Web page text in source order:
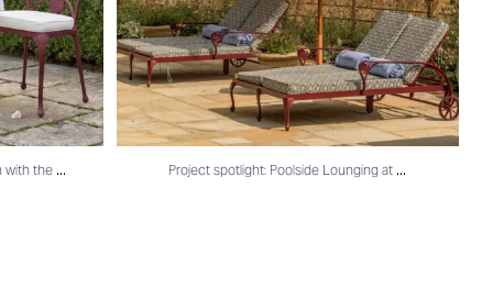
with the ... Project spotlight: Poolside Lounging at ...